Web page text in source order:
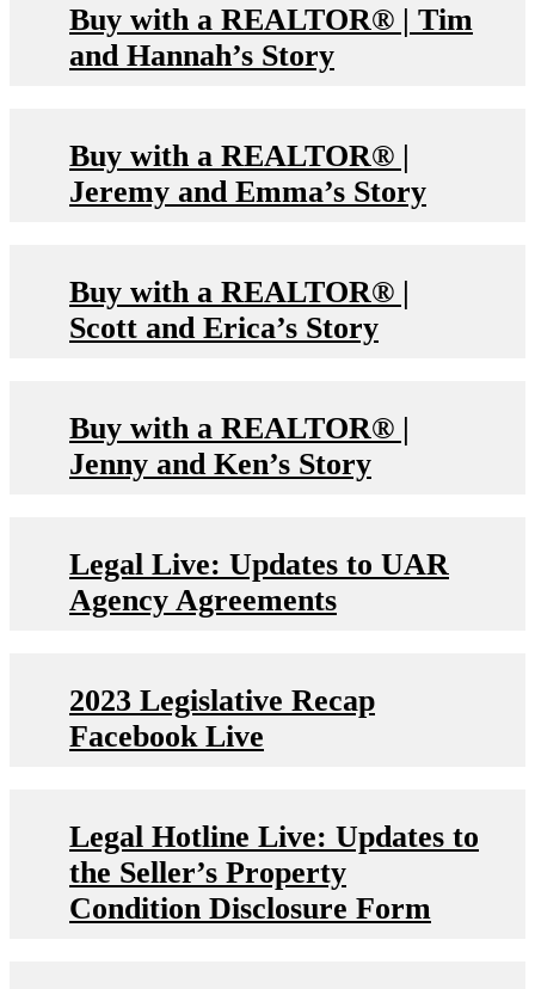
Buy with a REALTOR® | Tim
and Hannah’s Story
Buy with a REALTOR® |
Jeremy and Emma’s Story
Buy with a REALTOR® |
Scott and Erica’s Story
Buy with a REALTOR® |
Jenny and Ken’s Story
Legal Live: Updates to UAR
Agency Agreements
2023 Legislative Recap
Facebook Live
Legal Hotline Live: Updates to
the Seller’s Property
Condition Disclosure Form